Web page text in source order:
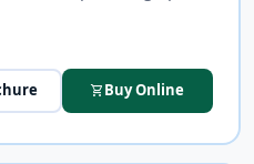
shopping_cart Buy Online